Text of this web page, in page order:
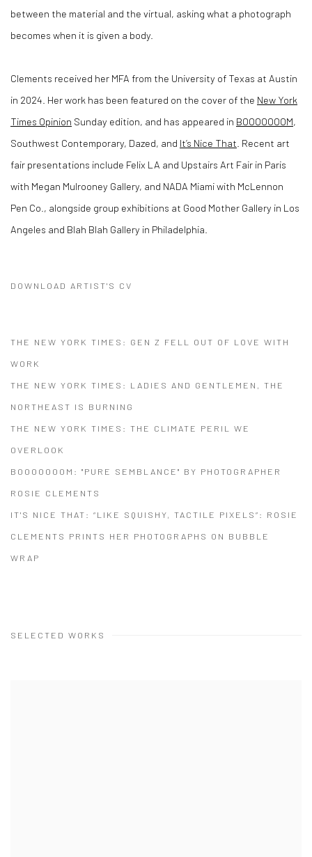
between the material and the virtual, asking what a photograph
becomes when it is given a body.
Clements received her MFA from the University of Texas at Austin
in 2024. Her work has been featured on the cover of the New York
Times Opinion Sunday edition, and has appeared in BOOOOOOOM
Southwest Contemporary, Dazed, and It’s Nice That . Recent art
fair presentations include Felix LA and Upstairs Art Fair in Paris
with Megan Mulrooney Gallery, and NADA Miami with McLennon
Pen Co., alongside group exhibitions at Good Mother Gallery in Los
Angeles and Blah Blah Gallery in Philadelphia.
DOWNLOAD ARTIST'S CV
THE NEW YORK TIMES: GEN Z FELL OUT OF LOVE WITH
WORK
THE NEW YORK TIMES: LADIES AND GENTLEMEN, THE
NORTHEAST IS BURNING
THE NEW YORK TIMES: THE CLIMATE PERIL WE
OVERLOOK
BOOOOOOOM: "PURE SEMBLANCE" BY PHOTOGRAPHER
ROSIE CLEMENTS
IT'S NICE THAT: “LIKE SQUISHY, TACTILE PIXELS”: ROSIE
CLEMENTS PRINTS HER PHOTOGRAPHS ON BUBBLE
WRAP
SELECTED WORKS